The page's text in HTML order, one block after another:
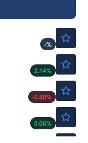
-%
2.14%
-0.80%
0.06%